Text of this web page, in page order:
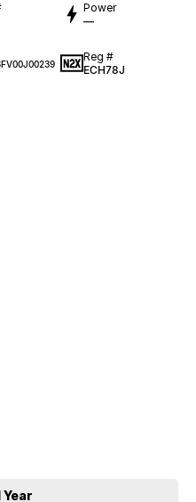
Power
—
Reg #
ECH78J
FAR MORE SECURITY WITH
No fear of safety / cyber
clear title. You choose your
Year